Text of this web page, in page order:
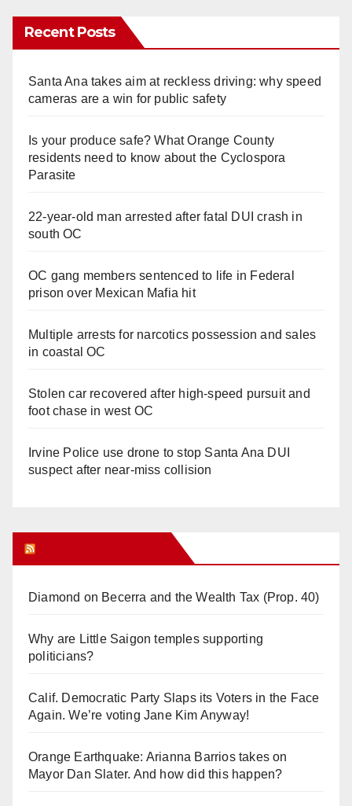
Recent Posts
Santa Ana takes aim at reckless driving: why speed
cameras are a win for public safety
Is your produce safe? What Orange County
residents need to know about the Cyclospora
Parasite
22-year-old man arrested after fatal DUI crash in
south OC
OC gang members sentenced to life in Federal
prison over Mexican Mafia hit
Multiple arrests for narcotics possession and sales
in coastal OC
Stolen car recovered after high-speed pursuit and
foot chase in west OC
Irvine Police use drone to stop Santa Ana DUI
suspect after near-miss collision
Diamond on Becerra and the Wealth Tax (Prop. 40)
Why are Little Saigon temples supporting
politicians?
Calif. Democratic Party Slaps its Voters in the Face
Again. We’re voting Jane Kim Anyway!
Orange Earthquake: Arianna Barrios takes on
Mayor Dan Slater. And how did this happen?